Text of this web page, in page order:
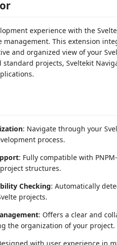
experience with the
This extension
and organized view of your
projects, Sveltekit
: Navigate through your
process.
: Fully compatible with
structures.
Checking: Automatically
projects.
: Offers a clear and
the organization of your project.
with user experience in